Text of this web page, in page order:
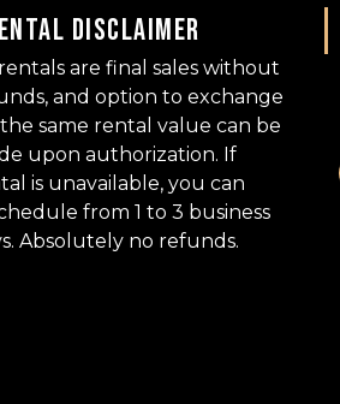
DISCLAIMER
are final sales without
and option to exchange
same rental value can be
upon authorization. If
is unavailable, you can
from 1 to 3 business
Absolutely no refunds.